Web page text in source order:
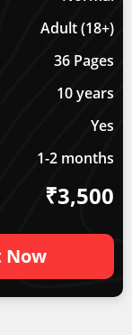
Adult (18+)
36 Pages
10 years
Yes
1-2 months
₹3,500
Now